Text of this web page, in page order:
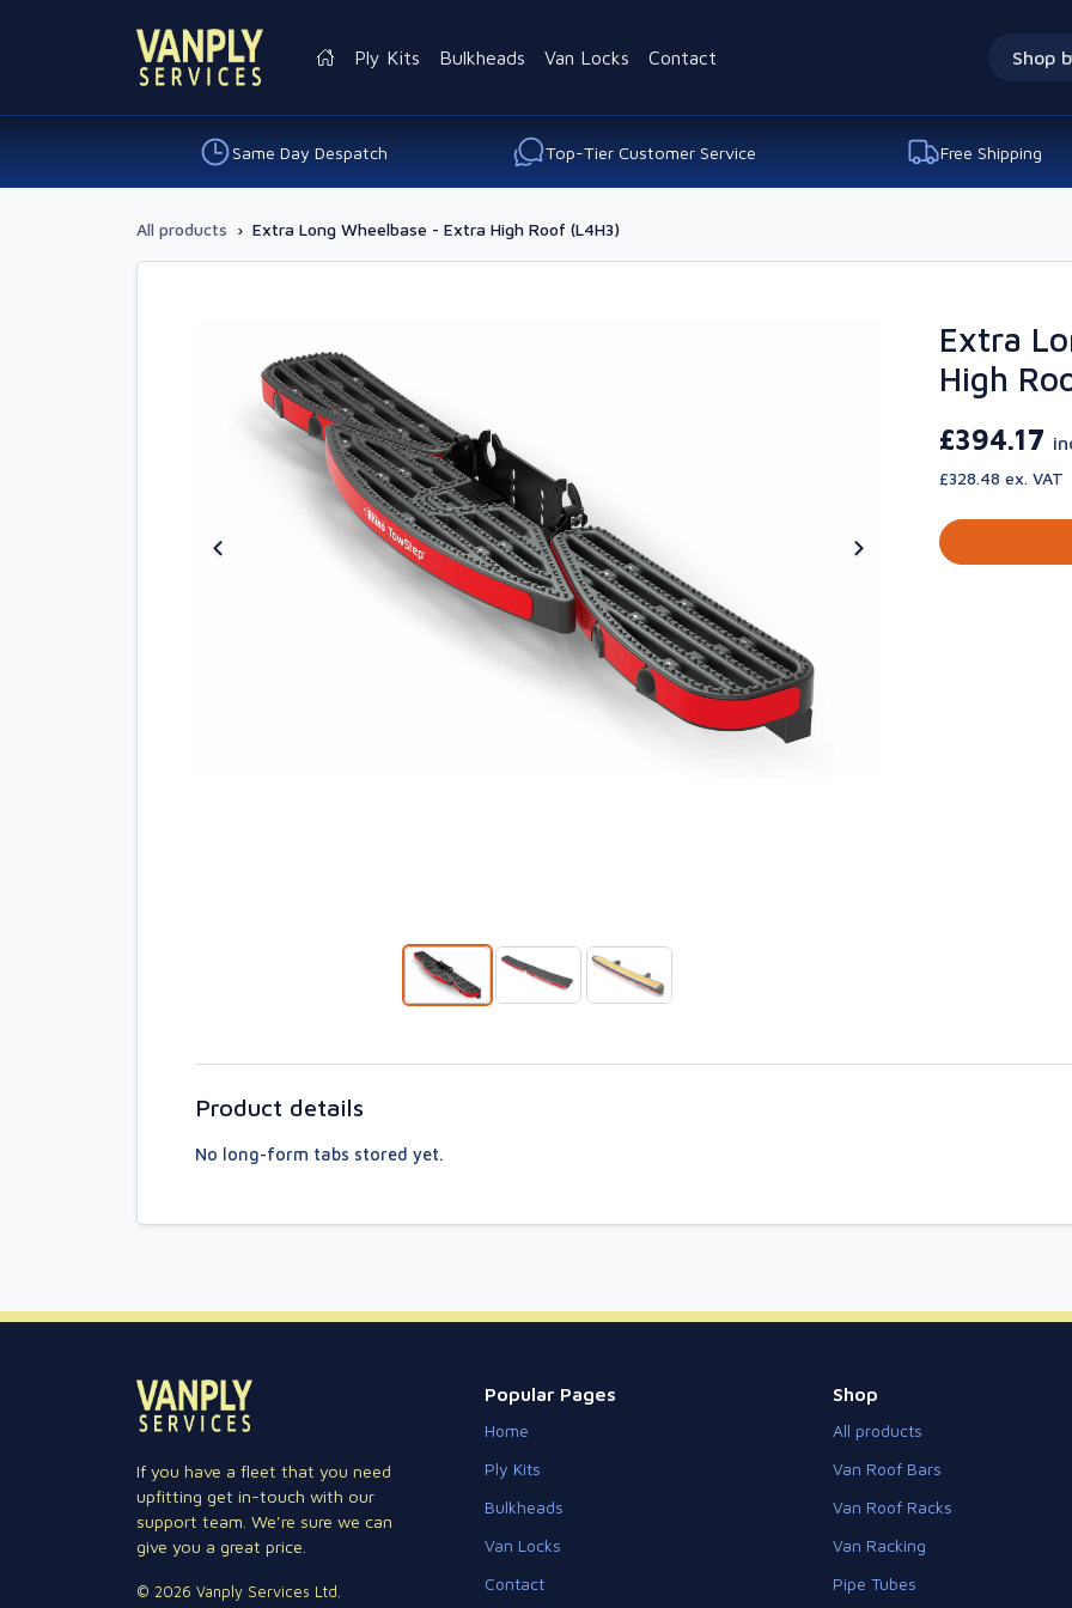
Shop
Ply Kits Bulkheads Van Locks Contact
Same Day Despatch Top-Tier Customer Service Free Shipping
All products › Extra Long Wheelbase - Extra High Roof (L4H3)
Extra
High
£394.17
£328.48 ex. VAT
Product details
No long-form tabs stored yet.
If you have a fleet that you need
upfitting get in-touch with our
support team. We're sure we can
give you a great price.
© 2026 Vanply Services Ltd.
Popular Pages
Home
Ply Kits
Bulkheads
Van Locks
Contact
Shop
All products
Van Roof Bars
Van Roof Racks
Van Racking
Pipe Tubes